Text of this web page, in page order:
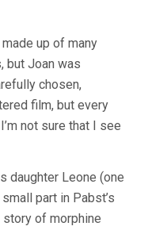
made up of many
but Joan was
chosen,
film, but every
not sure that I see
daughter Leone (one
part in Pabst’s
of morphine